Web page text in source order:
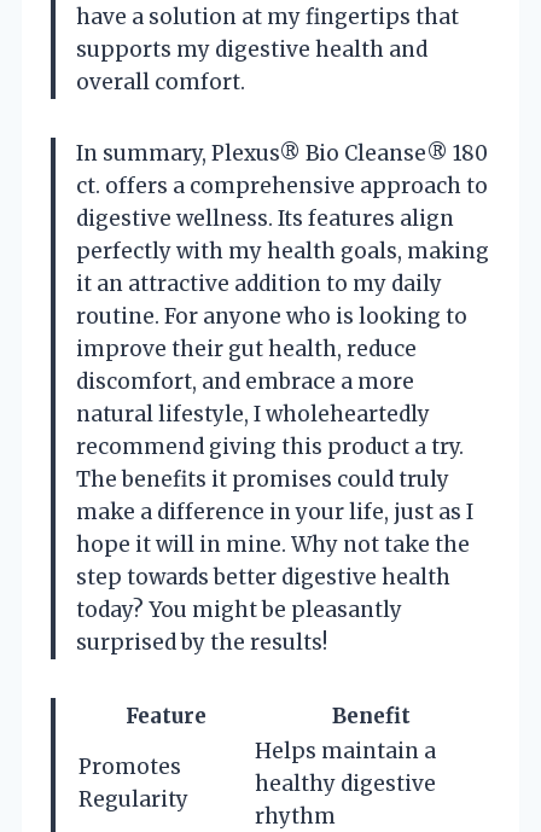
have a solution at my fingertips that
supports my digestive health and
overall comfort.
In summary, Plexus® Bio Cleanse® 180
ct. offers a comprehensive approach to
digestive wellness. Its features align
perfectly with my health goals, making
it an attractive addition to my daily
routine. For anyone who is looking to
improve their gut health, reduce
discomfort, and embrace a more
natural lifestyle, I wholeheartedly
recommend giving this product a try.
The benefits it promises could truly
make a difference in your life, just as I
hope it will in mine. Why not take the
step towards better digestive health
today? You might be pleasantly
surprised by the results!
Feature
Benefit
Promotes
Regularity
Helps maintain a
healthy digestive
rhythm